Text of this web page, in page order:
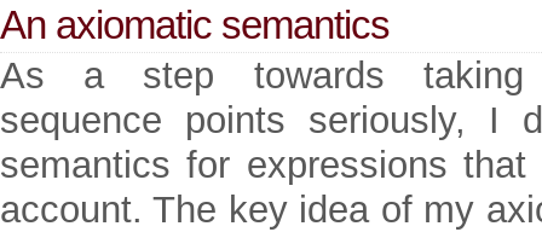
An axiomatic semantics
As a step towards taking
sequence points seriously, I
semantics for expressions
account. The key idea of my